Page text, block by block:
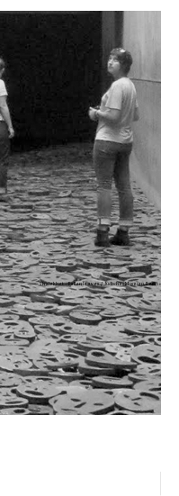
Shalekhet – Fallen leaves / Jüdisches Museum, Berlin »